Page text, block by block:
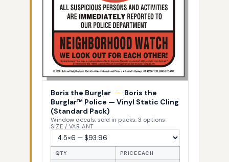
Boris the Burglar — Boris the
Burglar™ Police — Vinyl Static Cling
(Standard Pack)
Window decals, sold in packs, 3 options
SIZE / VARIANT
QTY PRICE EACH